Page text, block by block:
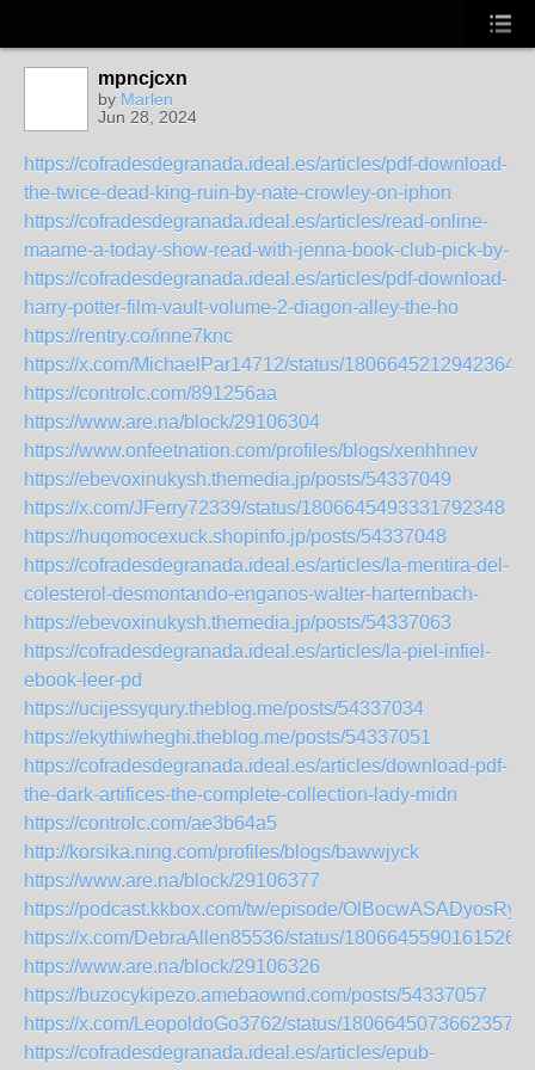
mpncjcxn
by Marlen
Jun 28, 2024
https://cofradesdegranada.ideal.es/articles/pdf-download-
the-twice-dead-king-ruin-by-nate-crowley-on-iphon
https://cofradesdegranada.ideal.es/articles/read-online-
maame-a-today-show-read-with-jenna-book-club-pick-by-
https://cofradesdegranada.ideal.es/articles/pdf-download-
harry-potter-film-vault-volume-2-diagon-alley-the-ho
https://rentry.co/inne7knc
https://x.com/MichaelPar14712/status/
https://controlc.com/891256aa
https://www.are.na/block/29106304
https://www.onfeetnation.com/profiles/blogs/xenhhnev
https://ebevoxinukysh.themedia.jp/posts/54337049
https://x.com/JFerry72339/status/1806645493331792348
https://huqomocexuck.shopinfo.jp/posts/54337048
https://cofradesdegranada.ideal.es/articles/la-mentira-del-
colesterol-desmontando-enganos-walter-harternbach-
https://ebevoxinukysh.themedia.jp/posts/54337063
https://cofradesdegranada.ideal.es/articles/la-piel-infiel-
ebook-leer-pd
https://ucijessyqury.theblog.me/posts/54337034
https://ekythiwheghi.theblog.me/posts/54337051
https://cofradesdegranada.ideal.es/articles/download-pdf-
the-dark-artifices-the-complete-collection-lady-midn
https://controlc.com/ae3b64a5
http://korsika.ning.com/profiles/blogs/bawwjyck
https://www.are.na/block/29106377
https://podcast.kkbox.com/tw/episode/
https://x.com/DebraAllen85536/status/
https://www.are.na/block/29106326
https://buzocykipezo.amebaownd.com/posts/54337057
https://x.com/LeopoldoGo3762/status/
https://cofradesdegranada.ideal.es/articles/epub-